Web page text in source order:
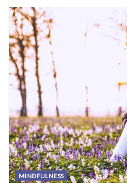
MINDFULNESS